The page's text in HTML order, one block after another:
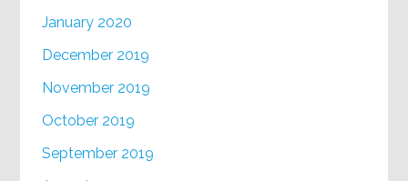
January 2020
December 2019
November 2019
October 2019
September 2019